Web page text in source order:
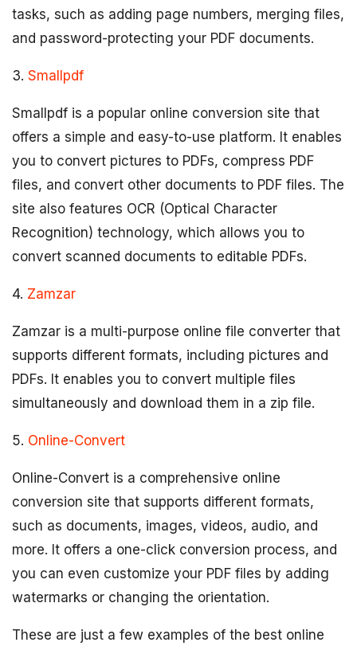
tasks, such as adding page numbers, merging files,
and password-protecting your PDF documents.
3. Smallpdf
Smallpdf is a popular online conversion site that
offers a simple and easy-to-use platform. It enables
you to convert pictures to PDFs, compress PDF
files, and convert other documents to PDF files. The
site also features OCR (Optical Character
Recognition) technology, which allows you to
convert scanned documents to editable PDFs.
4. Zamzar
Zamzar is a multi-purpose online file converter that
supports different formats, including pictures and
PDFs. It enables you to convert multiple files
simultaneously and download them in a zip file.
5. Online-Convert
Online-Convert is a comprehensive online
conversion site that supports different formats,
such as documents, images, videos, audio, and
more. It offers a one-click conversion process, and
you can even customize your PDF files by adding
watermarks or changing the orientation.
These are just a few examples of the best online